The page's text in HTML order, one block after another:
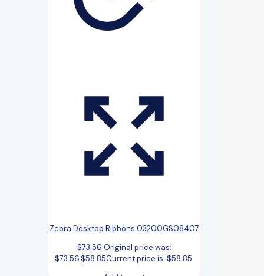
Zebra Desktop Ribbons 03200GS08407
$73.56 Original price was:
$73.56.$58.85Current price is: $58.85.